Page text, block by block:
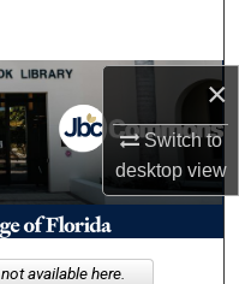
×
Switch to
desktopview
Network™
available here.